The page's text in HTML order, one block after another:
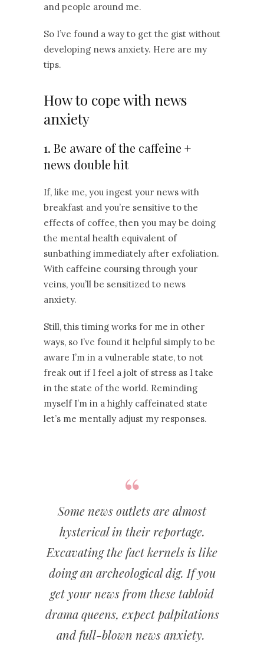
and people around me.
So I’ve found a way to get the gist without
developing news anxiety. Here are my
tips.
How to cope with news
anxiety
1. Be aware of the caffeine +
news double hit
If, like me, you ingest your news with
breakfast and you’re sensitive to the
effects of coffee, then you may be doing
the mental health equivalent of
sunbathing immediately after exfoliation.
With caffeine coursing through your
veins, you’ll be sensitized to news
anxiety.
Still, this timing works for me in other
ways, so I’ve found it helpful simply to be
aware I’m in a vulnerable state, to not
freak out if I feel a jolt of stress as I take
in the state of the world. Reminding
myself I’m in a highly caffeinated state
let’s me mentally adjust my responses.
Some news outlets are almost
hysterical in their reportage.
Excavating the fact kernels is like
doing an archeological dig. If you
get your news from these tabloid
drama queens, expect palpitations
and full-blown news anxiety.